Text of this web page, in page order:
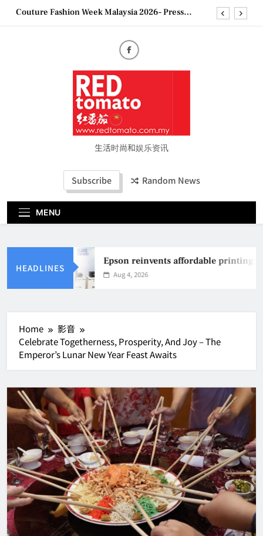
SkipCouture Fashion Week Malaysia 2026– Press
妈妈提供分享剖腹产复原历程的空间
2026 全国房地产大奖创历史纪录 见证马来西亚房
地产经纪行业蓬勃发展
Epson reinvents affordable printing with next-
generation EcoTank Series
Couture Fashion Week Malaysia 2026– Press
“See Her Heal – 1,000 Untold Stories” 为马来西亚
妈妈提供分享剖腹产复原历程的空间
地产经纪行业蓬勃发展
生活时尚和娱乐资讯
Subscribe Random News
MENU
HEADLINES
Epson reinvents affordable printing
Aug 4, 2026
Home
影音
Celebrate Togetherness, Prosperity, And Joy – The
Emperor’s Lunar New Year Feast Awaits